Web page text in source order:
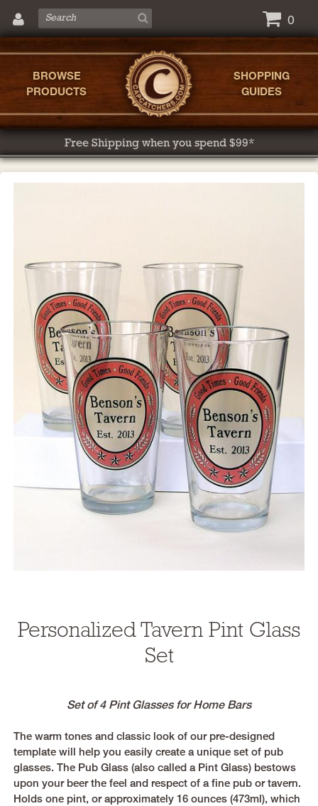
0
BROWSE
PRODUCTS
SHOPPING
GUIDES
Free Shipping when you spend $99*
Personalized Tavern Pint Glass
Set
Set of 4 Pint Glasses for Home Bars
The warm tones and classic look of our pre-designed
template will help you easily create a unique set of pub
glasses. The Pub Glass (also called a Pint Glass) bestows
upon your beer the feel and respect of a fine pub or tavern.
Holds one pint, or approximately 16 ounces (473ml), which